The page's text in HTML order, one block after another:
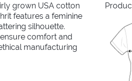
grown USA cotton
features a feminine
silhouette.
comfort and
manufacturing